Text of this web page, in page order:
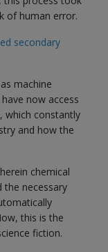
of human error.
secondary
machine
now access
which constantly
and how the
chemical
the necessary
this is the
fiction.